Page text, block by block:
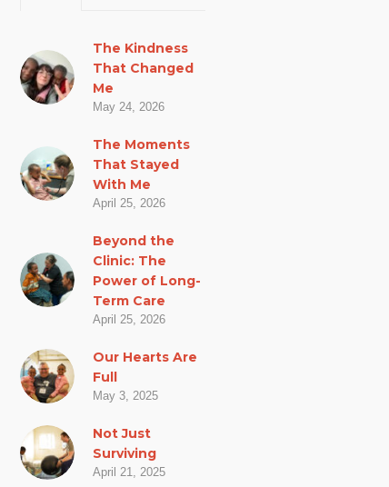
The Kindness
That Changed
Me
May 24, 2026
The Moments
That Stayed
With Me
April 25, 2026
Beyond the
Clinic: The
Power of Long-
Term Care
April 25, 2026
Our Hearts Are
Full
May 3, 2025
Not Just
Surviving
April 21, 2025